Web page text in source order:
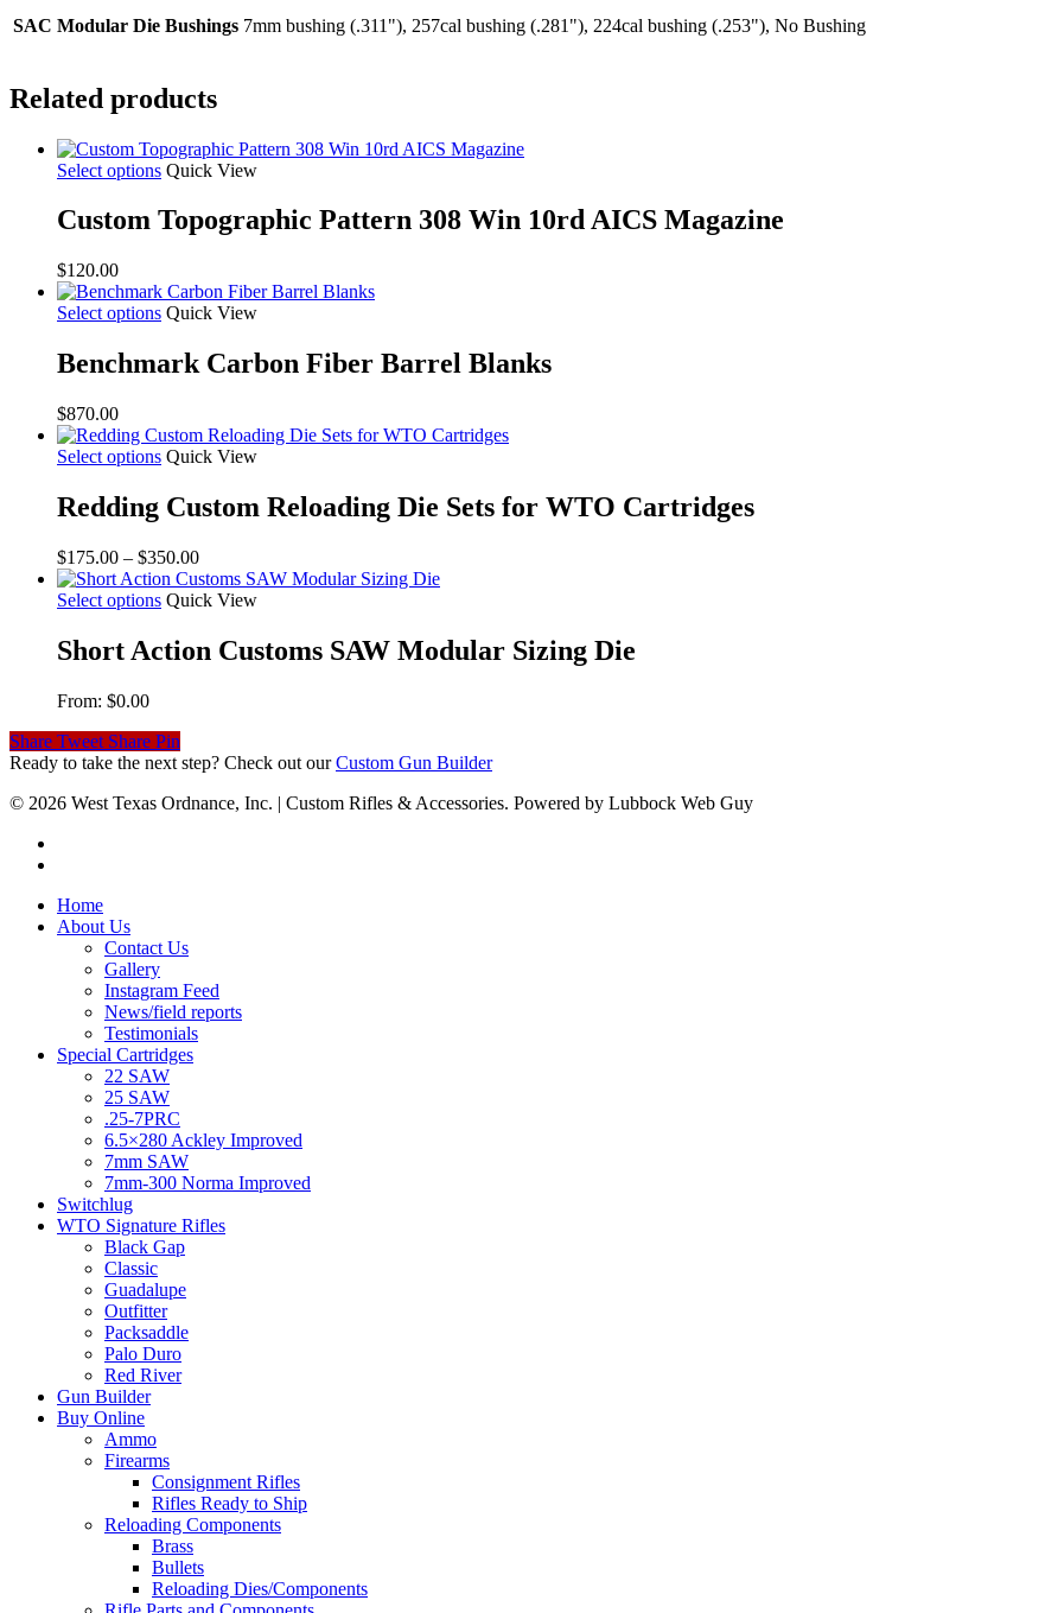
SAC Modular Die Bushings 7mm bushing (.311"), 257cal bushing (.281"), 224cal bushing (.253"), No Bushing
Related products
Select options Quick View
Custom Topographic Pattern 308 Win 10rd AICS Magazine
$120.00
Select options Quick View
Benchmark Carbon Fiber Barrel Blanks
$870.00
Select options Quick View
Redding Custom Reloading Die Sets for WTO Cartridges
$175.00 – $350.00Price
range:
$175.00
$350.00
Select options Quick View
Short Action Customs SAW Modular Sizing Die
From: $0.00
Share Tweet Share Pin
Ready to take the next step? Check out ourCustom Gun Builder
© 2026 West Texas Ordnance, Inc. | Custom Rifles & Accessories. Powered by Lubbock Web Guy
Home
About Us
Contact Us
Gallery
Instagram Feed
News/field reports
Testimonials
Special Cartridges
22 SAW
25 SAW
.25-7PRC
6.5×280 Ackley Improved
7mm SAW
7mm-300 Norma Improved
Switchlug
WTO Signature Rifles
Black Gap
Classic
Guadalupe
Outfitter
Packsaddle
Palo Duro
Red River
Gun Builder
Buy Online
Ammo
Firearms
Consignment Rifles
Rifles Ready to Ship
Reloading Components
Brass
Bullets
Reloading Dies/Components